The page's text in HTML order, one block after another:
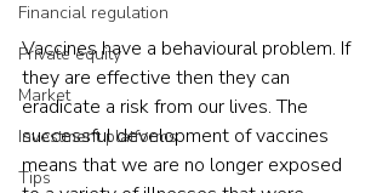
Financial regulation
Private equity
Market
Investment platforms
Tips
Vaccines have a behavioural problem. If
they are effective then they can
eradicate a risk from our lives. The
successful development of vaccines
means that we are no longer exposed